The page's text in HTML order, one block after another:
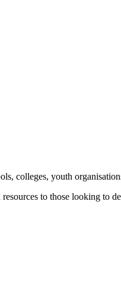
colleges, youth
to those looking to